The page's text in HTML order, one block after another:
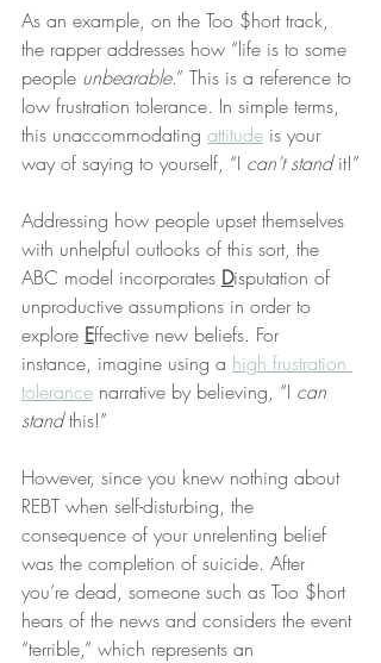
As an example, on the Too $hort track,
the rapper addresses how “life is to some
people unbearable.” This is a reference to
low frustration tolerance. In simple terms,
this unaccommodating attitude is your
way of saying to yourself, “I can’t stand it!”
Addressing how people upset themselves
with unhelpful outlooks of this sort, the
ABC model incorporates Disputation of
unproductive assumptions in order to
explore Effective new beliefs. For
instance, imagine using a high frustration
tolerance narrative by believing, “I can
stand this!”
However, since you knew nothing about
REBT when self-disturbing, the
consequence of your unrelenting belief
was the completion of suicide. After
you’re dead, someone such as Too $hort
hears of the news and considers the event
“terrible,” which represents an